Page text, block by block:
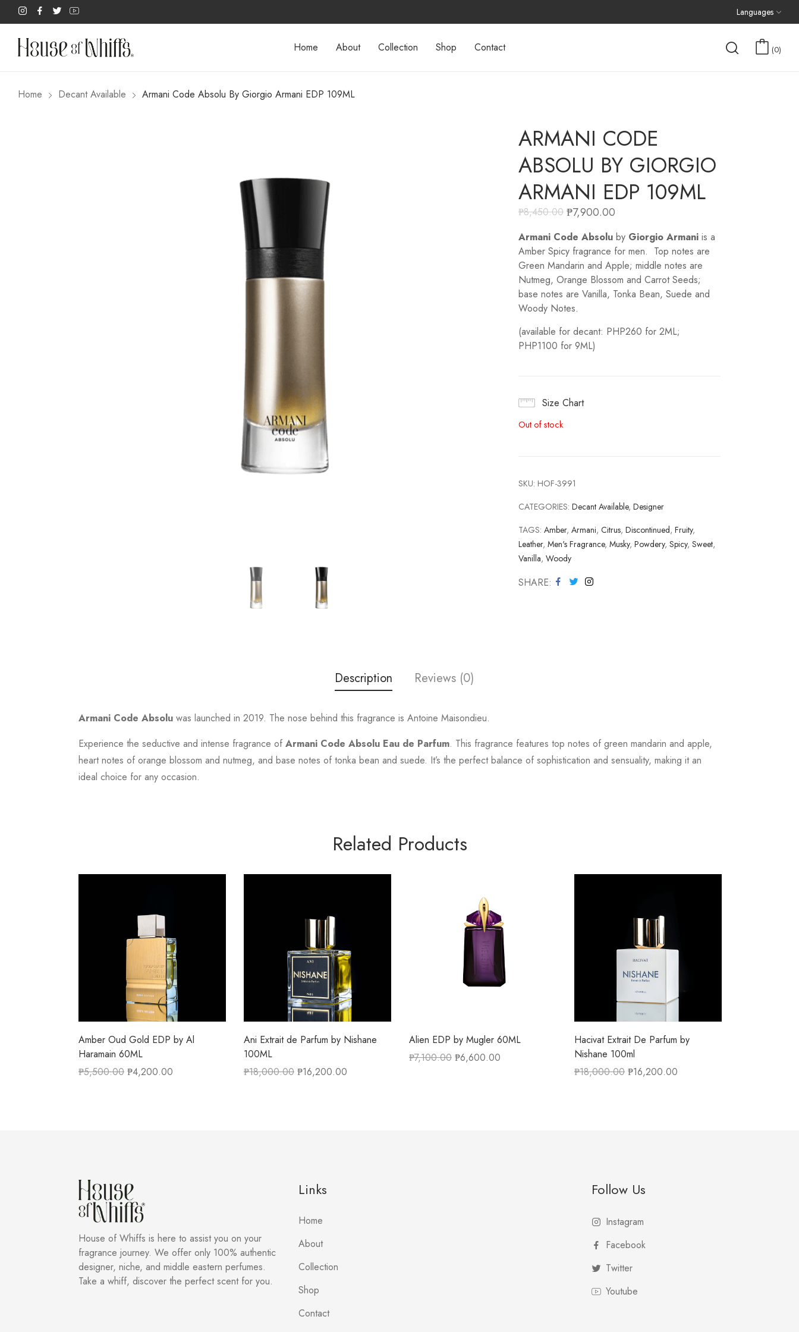
Languages
Home About Collection Shop Contact 0
Home Decant Available Armani Code Absolu By Giorgio Armani EDP 109ML
ARMANI CODE
ABSOLU BY GIORGIO
ARMANI EDP 109ML
₱8,450.00 ₱7,900.00
Armani Code Absolu by Giorgio Armani is a
Amber Spicy fragrance for men. Top notes are
Green Mandarin and Apple; middle notes are
Nutmeg, Orange Blossom and Carrot Seeds;
base notes are Vanilla, Tonka Bean, Suede and
Woody Notes.
(available for decant: PHP260 for 2ML;
PHP1100 for 9ML)
Size Chart
Out of stock
SKU: HOF-3991
CATEGORIES: Decant Available, Designer
TAGS: Amber, Armani, Citrus, Discontinued, Fruity,
Leather, Men's Fragrance, Musky, Powdery, Spicy, Sweet,
Vanilla, Woody
SHARE
Description Reviews (0)
Armani Code Absolu was launched in 2019. The nose behind this fragrance is Antoine Maisondieu.
Experience the seductive and intense fragrance of Armani Code Absolu Eau de Parfum. This fragrance features top notes of green mandarin and apple,
heart notes of orange blossom and nutmeg, and base notes of tonka bean and suede. It’s the perfect balance of sophistication and sensuality, making it an
ideal choice for any occasion.
Related Products
Amber Oud Gold EDP by Al
Haramain 60ML
₱5,500.00 ₱4,200.00
Ani Extrait de Parfum by Nishane
100ML
₱18,000.00 ₱16,200.00
Alien EDP by Mugler 60ML
₱7,100.00 ₱6,600.00
Hacivat Extrait De Parfum by
Nishane 100ml
₱18,000.00 ₱16,200.00
House of Whiffs is here to assist you on your
fragrance journey. We offer only 100% authentic
designer, niche, and middle eastern perfumes.
Take a whiff, discover the perfect scent for you.
Links
Home
About
Collection
Shop
Contact
Follow Us
Instagram
Facebook
Twitter
Youtube